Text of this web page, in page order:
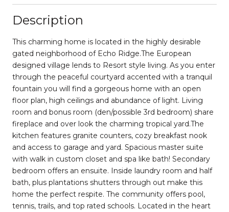
Description
This charming home is located in the highly desirable
gated neighborhood of Echo Ridge.The European
designed village lends to Resort style living. As you enter
through the peaceful courtyard accented with a tranquil
fountain you will find a gorgeous home with an open
floor plan, high ceilings and abundance of light. Living
room and bonus room (den/possible 3rd bedroom) share
fireplace and over look the charming tropical yard.The
kitchen features granite counters, cozy breakfast nook
and access to garage and yard. Spacious master suite
with walk in custom closet and spa like bath! Secondary
bedroom offers an ensuite. Inside laundry room and half
bath, plus plantations shutters through out make this
home the perfect respite. The community offers pool,
tennis, trails, and top rated schools. Located in the heart